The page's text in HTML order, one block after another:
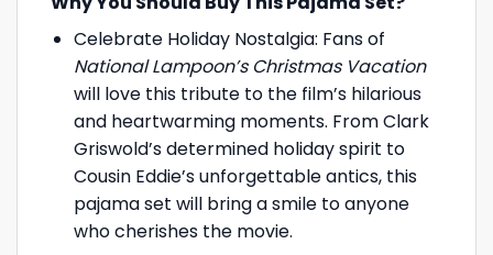
Celebrate Holiday Nostalgia: Fans of
National Lampoon’s Christmas Vacation
will love this tribute to the film’s hilarious
and heartwarming moments. From Clark
Griswold’s determined holiday spirit to
Cousin Eddie’s unforgettable antics, this
pajama set will bring a smile to anyone
who cherishes the movie.